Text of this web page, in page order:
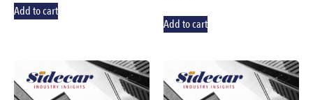
Add to cart
Add to cart